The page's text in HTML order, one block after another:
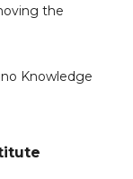
the
Knowledge